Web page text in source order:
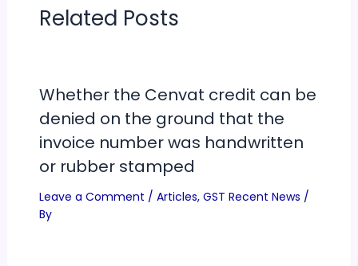
Related Posts
Whether the Cenvat credit can be
denied on the ground that the
invoice number was handwritten
or rubber stamped
Leave a Comment / Articles, GST Recent News /
By